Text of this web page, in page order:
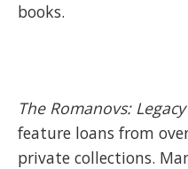
books.
The Romanovs:
feature loans from
private collections.